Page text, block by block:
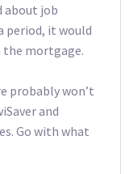
about job
period, it would
the mortgage.
probably won’t
and
Go with what